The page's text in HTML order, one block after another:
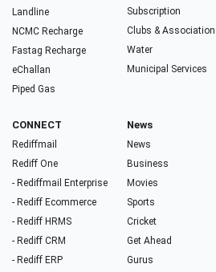
Landline
NCMC Recharge
Fastag Recharge
eChallan
Piped Gas
Subscription
Clubs & Association
Water
Municipal Services
CONNECT
Rediffmail
Rediff One
- Rediffmail Enterprise
- Rediff Ecommerce
- Rediff HRMS
- Rediff CRM
- Rediff ERP
News
News
Business
Movies
Sports
Cricket
Get Ahead
Gurus